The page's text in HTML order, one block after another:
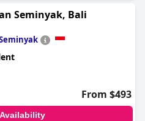
Seminyak, Bali
From $493